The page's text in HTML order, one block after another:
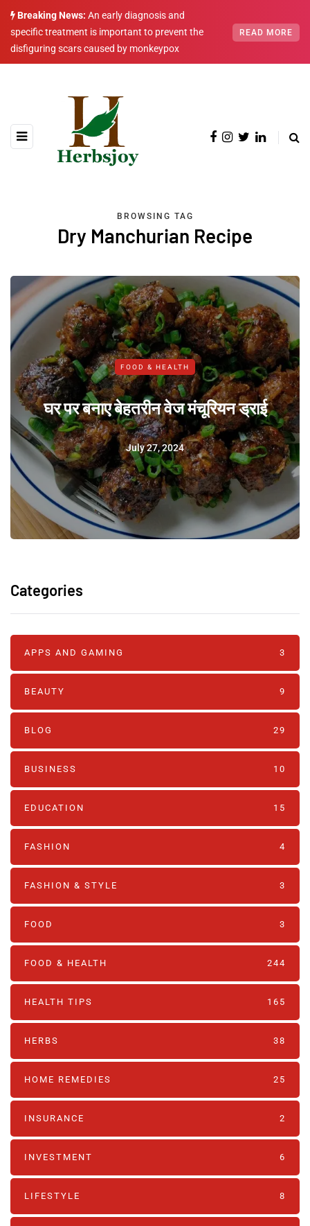
Breaking News: An early diagnosis and
specific treatment is important to prevent the
disfiguring scars caused by monkeypox
READ MORE
BROWSING TAG
Dry Manchurian Recipe
FOOD & HEALTH
घर पर बनाए बेहतरीन वेज मंचूरियन ड्राई
July 27, 2024
Categories
APPS AND GAMING 3
BEAUTY 9
BLOG 29
BUSINESS 10
EDUCATION 15
FASHION 4
FASHION & STYLE 3
FOOD 3
FOOD & HEALTH 244
HEALTH TIPS 165
HERBS 38
HOME REMEDIES 25
INSURANCE 2
INVESTMENT 6
LIFESTYLE 8